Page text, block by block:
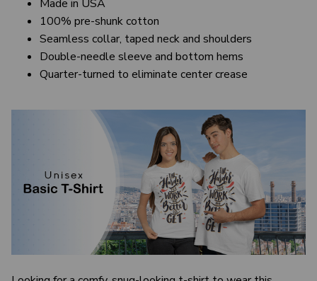
Made in USA
100% pre-shunk cotton
Seamless collar, taped neck and shoulders
Double-needle sleeve and bottom hems
Quarter-turned to eliminate center crease